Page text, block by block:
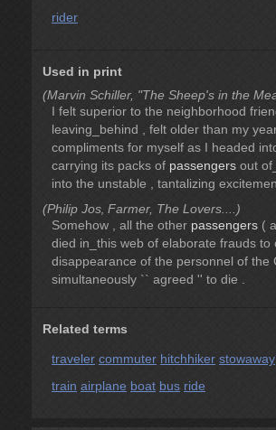
rider
Used in print
(Marvin Schiller, "The Sheep's in the
I felt superior to the neighborhood
leaving_behind , felt older than my
compliments for myself as I headed
carrying its packs of passengers out
into the unstable , tantalizing
(Philip Jos‚ Farmer, The Lovers....)
Somehow , all the other passengers (
died in_this web of elaborate frauds to
disappearance of the personnel of the
simultaneously `` agreed '' to die .
Related terms
traveler commuter hitchhiker stowaway
train airplane boat bus ride